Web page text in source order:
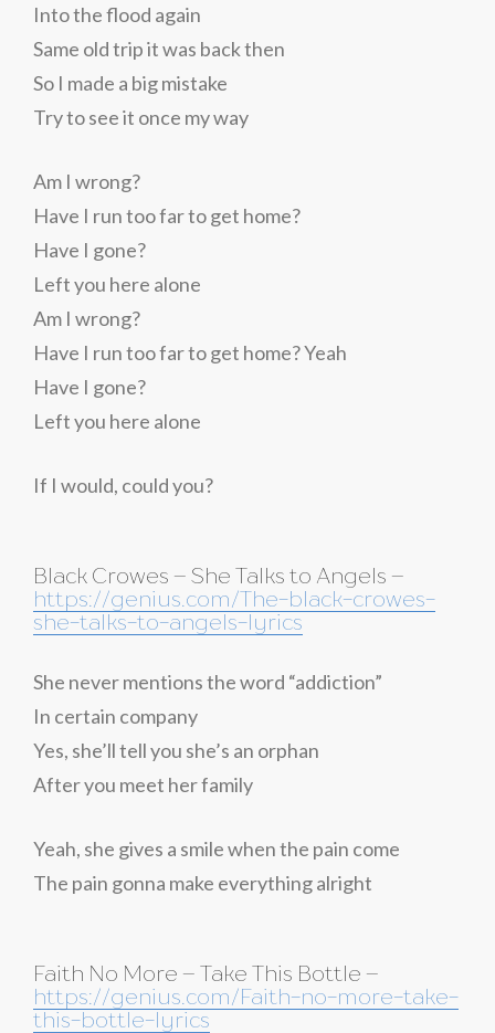
Into the flood again
Same old trip it was back then
So I made a big mistake
Try to see it once my way
Am I wrong?
Have I run too far to get home?
Have I gone?
Left you here alone
Am I wrong?
Have I run too far to get home? Yeah
Have I gone?
Left you here alone
If I would, could you?
Black Crowes – She Talks to Angels –
https://genius.com/The-black-crowes-
she-talks-to-angels-lyrics
She never mentions the word “addiction”
In certain company
Yes, she’ll tell you she’s an orphan
After you meet her family
Yeah, she gives a smile when the pain come
The pain gonna make everything alright
Faith No More – Take This Bottle –
https://genius.com/Faith-no-more-take-
this-bottle-lyrics